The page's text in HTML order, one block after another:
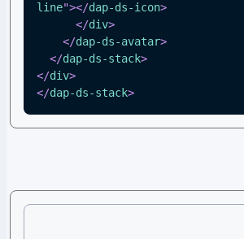
line"></dap-ds-icon>
</div>
</dap-ds-avatar>
</dap-ds-stack>
</div>
</dap-ds-stack>